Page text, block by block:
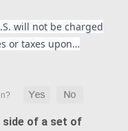
will not be charged
or taxes upon…
side of a set of